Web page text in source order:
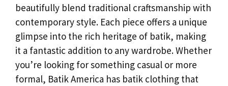
beautifully blend traditional craftsmanship with
contemporary style. Each piece offers a unique
glimpse into the rich heritage of batik, making
it a fantastic addition to any wardrobe. Whether
you’re looking for something casual or more
formal, Batik America has batik clothing that